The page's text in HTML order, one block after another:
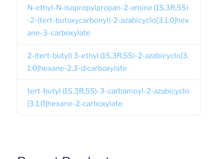
N-ethyl-N-isopropylpropan-2-amine (1S,3R,5S)
-2-(tert-butoxycarbonyl)-2-azabicyclo[3.1.0]hex
ane-3-carboxylate
2-(tert-butyl) 3-ethyl (1S,3R,5S)-2-azabicyclo[3.
1.0]hexane-2,3-dicarboxylate
tert-butyl (1S,3R,5S)-3-carbamoyl-2-azabicyclo
[3.1.0]hexane-2-carboxylate